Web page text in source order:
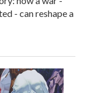
- can reshape a